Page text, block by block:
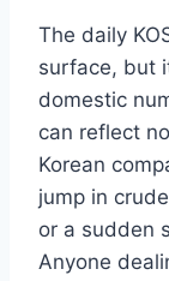
The daily
surface, but
domestic
can reflect
Korean
jump in
or a sudden
Anyone